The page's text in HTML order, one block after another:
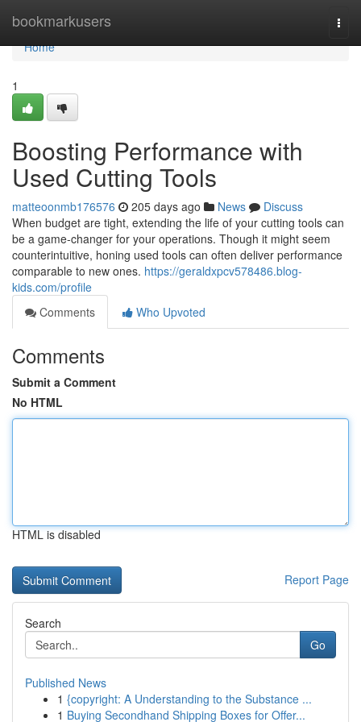
bookmarkusers
Home
Home
1
Boosting Performance with
Used Cutting Tools
matteoonmb176576 205 days ago News
Discuss
When budget are tight, extending the life of your cutting tools can
be a game-changer for your operations. Though it might seem
counterintuitive, honing used tools can often deliver performance
comparable to new ones. https://geraldxpcv578486.blog-
kids.com/profile
Comments
Who Upvoted
Comments
Submit a Comment
No HTML
HTML is disabled
Report Page
Search
Go
Published News
1 {copyright: A Understanding to the Substance ...
1 Buying Secondhand Shipping Boxes for Offer...